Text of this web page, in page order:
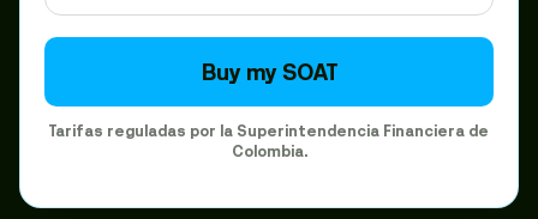
Buy my SOAT
Tarifas reguladas por la Superintendencia Financiera de
Colombia.